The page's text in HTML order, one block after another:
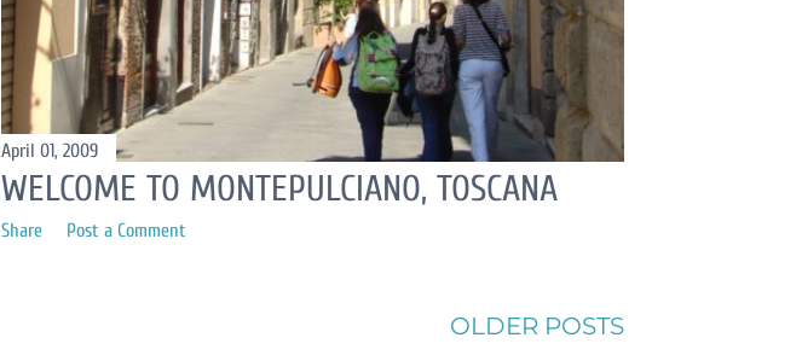
April 01, 2009
WELCOME TO MONTEPULCIANO, TOSCANA
Share Post a Comment
OLDER POSTS